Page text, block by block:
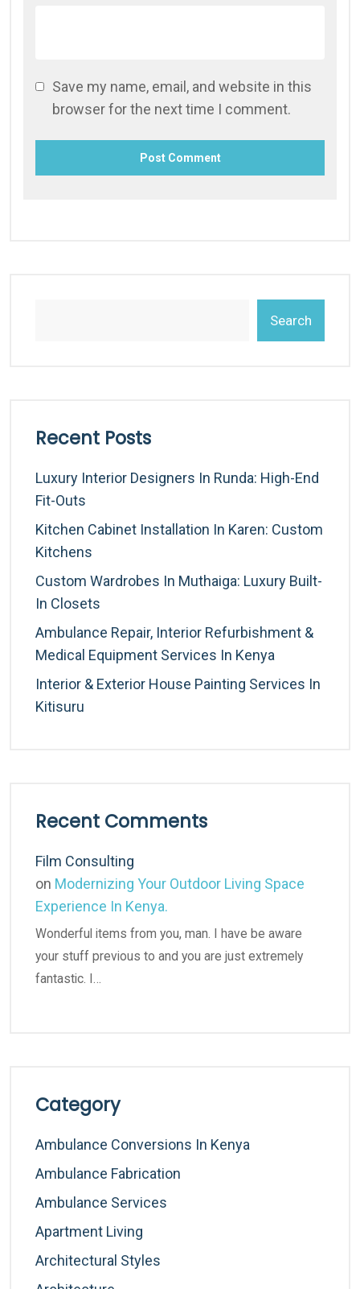
Save my name, email, and website in this
browser for the next time I comment.
Search
Recent Posts
Luxury Interior Designers In Runda: High-End
Fit-Outs
Kitchen Cabinet Installation In Karen: Custom
Kitchens
Custom Wardrobes In Muthaiga: Luxury Built-
In Closets
Ambulance Repair, Interior Refurbishment &
Medical Equipment Services In Kenya
Interior & Exterior House Painting Services In
Kitisuru
Recent Comments
Film Consulting
on Modernizing Your Outdoor Living Space
Experience In Kenya.
Wonderful items from you, man. I have be aware
your stuff previous to and you are just extremely
fantastic. I…
Category
Ambulance Conversions In Kenya
Ambulance Fabrication
Ambulance Services
Apartment Living
Architectural Styles